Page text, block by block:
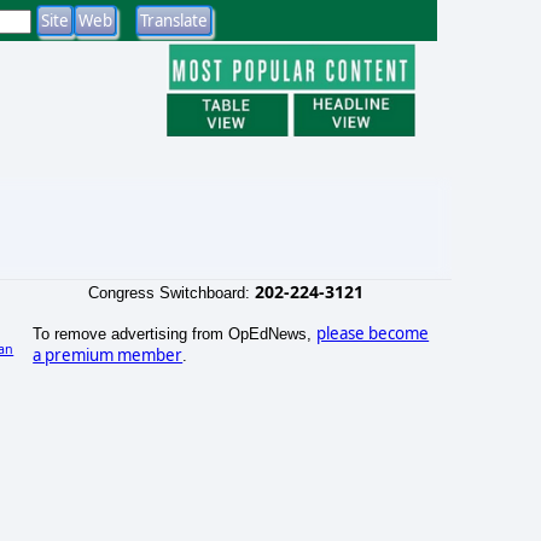
Congress Switchboard: 202-224-3121
To remove advertising from OpEdNews, please become
a premium member